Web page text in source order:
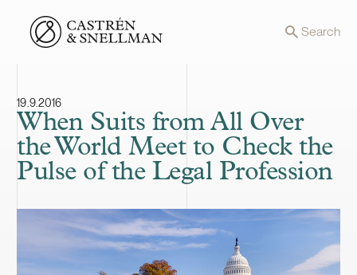
Front page Search
19.9.2016
When Suits from All Over
the World Meet to Check the
Pulse of the Legal Profession